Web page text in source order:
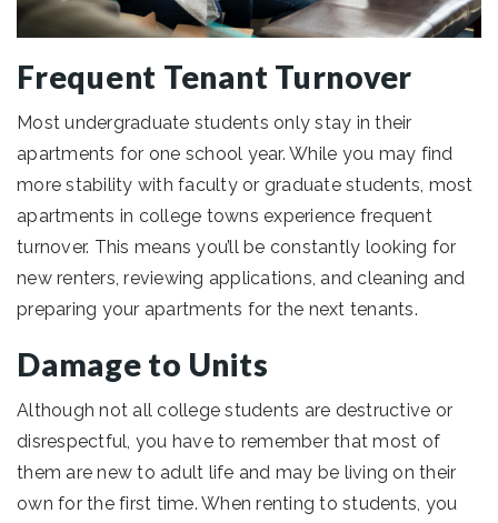
Frequent Tenant Turnover
Most undergraduate students only stay in their
apartments for one school year. While you may find
more stability with faculty or graduate students, most
apartments in college towns experience frequent
turnover. This means you’ll be constantly looking for
new renters, reviewing applications, and cleaning and
preparing your apartments for the next tenants.
Damage to Units
Although not all college students are destructive or
disrespectful, you have to remember that most of
them are new to adult life and may be living on their
own for the first time. When renting to students, you